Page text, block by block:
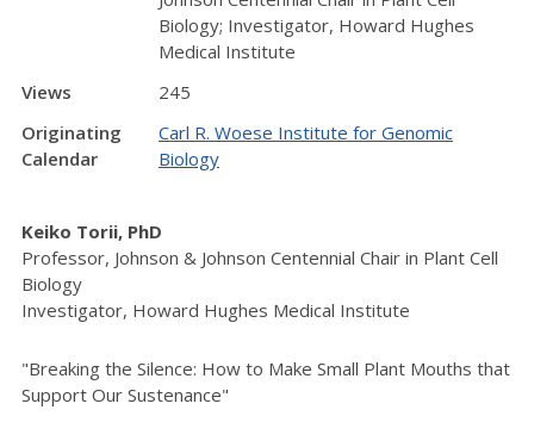
Biology; Investigator, Howard Hughes
Medical Institute
Views
245
Originating
Calendar
Carl R. Woese Institute for Genomic
Biology
Keiko Torii, PhD
Professor, Johnson & Johnson Centennial Chair in Plant Cell
Biology
Investigator, Howard Hughes Medical Institute
"Breaking the Silence: How to Make Small Plant Mouths that
Support Our Sustenance"